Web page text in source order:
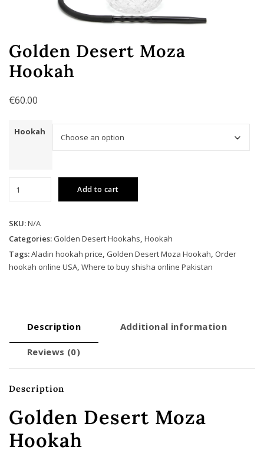
Golden Desert Moza
Hookah
€60.00
Hookah
Desert
Hookah
quantity
Add to cart
SKU:N/A
Categories: Golden Desert Hookahs, Hookah
Tags:Aladin hookah price, Golden Desert Moza Hookah, Order
hookah online USA, Where to buy shisha online Pakistan
Description Additional information
Reviews (0)
Description
Golden Desert Moza
Hookah